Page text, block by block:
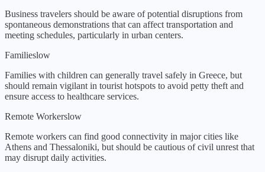
Business travelers should be aware of potential disruptions from
spontaneous demonstrations that can affect transportation and
meeting schedules, particularly in urban centers.
Familieslow
Families with children can generally travel safely in Greece, but
should remain vigilant in tourist hotspots to avoid petty theft and
ensure access to healthcare services.
Remote Workerslow
Remote workers can find good connectivity in major cities like
Athens and Thessaloniki, but should be cautious of civil unrest that
may disrupt daily activities.